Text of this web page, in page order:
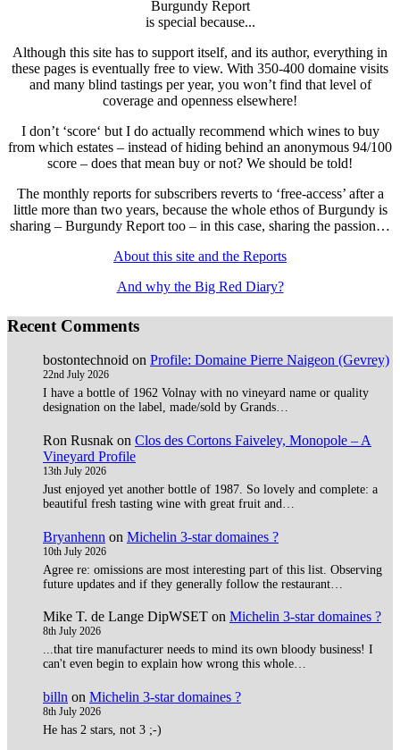
Burgundy Report
is special because...
Although this site has to support itself, and its author, everything in
these pages is eventually free to view. With 350-400 domaine visits
and many blind tastings per year, you won’t find that level of
coverage and openness elsewhere!
I don’t ‘score‘ but I do actually recommend which wines to buy
from which estates – instead of hiding behind an anonymous 94/100
score – does that mean buy or not? We should be told!
The monthly reports for subscribers reverts to ‘free-access’ after a
little more than two years, because the whole ethos of Burgundy is
sharing – Burgundy Report too – in this case, sharing the passion…
About this site and the Reports
And why the Big Red Diary?
Recent Comments
bostontechnoid on Profile: Domaine Pierre Naigeon (Gevrey)
22nd July 2026
I have a bottle of 1962 Volnay with no vineyard name or quality
designation on the label, made/sold by Grands…
Ron Rusnak on Clos des Cortons Faiveley, Monopole – A
Vineyard Profile
13th July 2026
Just enjoyed yet another bottle of 1987. So lovely and complete: a
beautiful fresh tasting wine with great fruit and…
Bryanhenn on Michelin 3-star domaines ?
10th July 2026
Agree re: omissions are most interesting part of this list. Observing
future updates and if they generally follow the restaurant…
Mike T. de Lange DipWSET on Michelin 3-star domaines ?
8th July 2026
...that tire manufacturer needs to mind its own bloody business! I
can't even begin to explain how wrong this whole…
billn on Michelin 3-star domaines ?
8th July 2026
He has 2 stars, not 3 ;-)